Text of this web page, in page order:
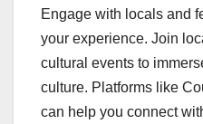
Engage with locals and
your experience. Join
cultural events to
culture. Platforms like
can help you connect